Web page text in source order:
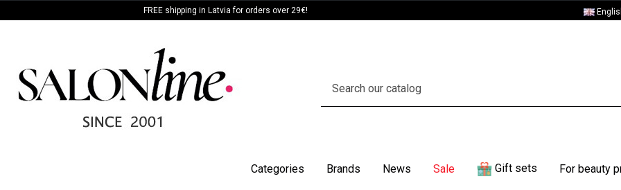
FREE shipping in Latvia for orders over 29€!
Categories Brands News Sale Gift sets For beauty